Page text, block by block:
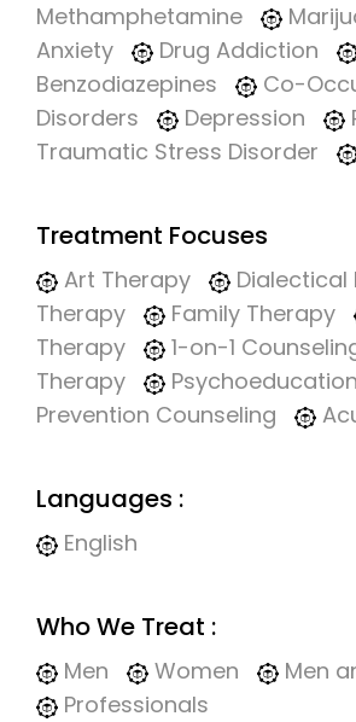
Methamphetamine
Anxiety
Drug Addiction
Benzodiazepines
Co-
Disorders
Depression
Traumatic Stress Disorder
Treatment Focuses
Art Therapy
Dialectical
Therapy
Family Therapy
Therapy
1-on-1
Therapy
Psychoeducation
Prevention Counseling
Languages :
English
Who We Treat :
Men Women
Men
Professionals